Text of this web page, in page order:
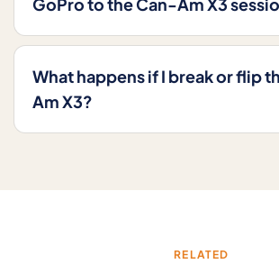
What happens if I break or flip
Am X3?
RELATED